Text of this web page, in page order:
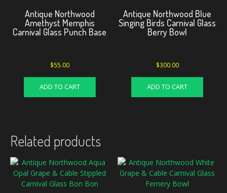
Antique Northwood
Amethyst Memphis
Carnival Glass Punch Base
$55.00
ADD TO CART
Antique Northwood Blue
Singing Birds Carnival Glass
Berry Bowl
$300.00
ADD TO CART
Related products